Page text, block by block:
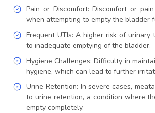
Pain or Discomfort: Discomfort or
when attempting to empty the bladder
Frequent UTIs: A higher risk of urinary
to inadequate emptying of the bladder.
Hygiene Challenges: Difficulty in
hygiene, which can lead to further
Urine Retention: In severe cases,
to urine retention, a condition where
empty completely.